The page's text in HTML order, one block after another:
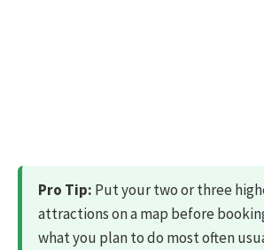
Pro Tip: Put your two or three
attractions on a map before
what you plan to do most often